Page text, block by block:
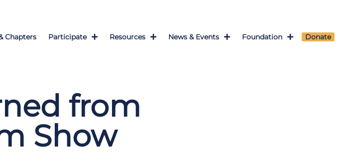
Chapters Participate Resources News & Events Foundation Donate
from
Show